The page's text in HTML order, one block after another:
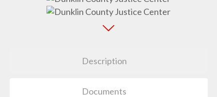
Description
Documents